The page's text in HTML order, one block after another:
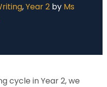
,Year 2 by Ms
cycle in Year 2, we